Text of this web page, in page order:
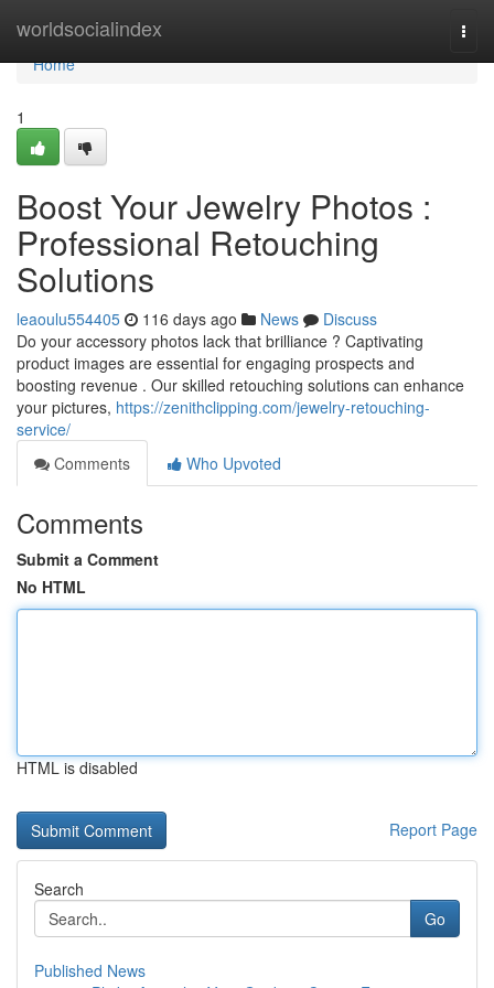
worldsocialindex
Home
Home
1
Boost Your Jewelry Photos :
Professional Retouching
Solutions
leaoulu554405 116 days ago News
Discuss
Do your accessory photos lack that brilliance ? Captivating
product images are essential for engaging prospects and
boosting revenue . Our skilled retouching solutions can enhance
your pictures, https://zenithclipping.com/jewelry-retouching-
service/
Comments
Who Upvoted
Comments
Submit a Comment
No HTML
HTML is disabled
Report Page
Search
Go
Published News